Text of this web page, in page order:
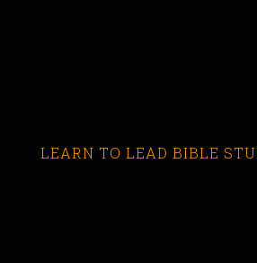
LEARN TO LEAD BIBLE